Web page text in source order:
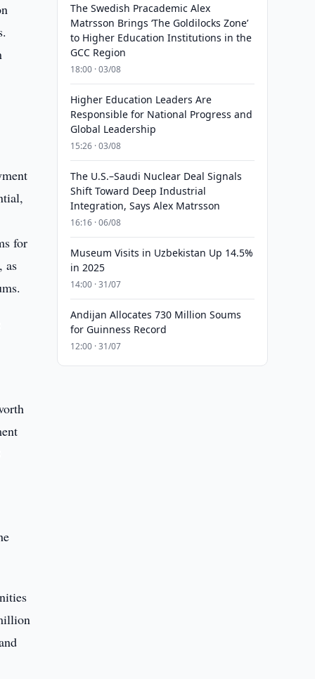
for
as
The Swedish Pracademic Alex
Matrsson Brings ‘The Goldilocks Zone’
to Higher Education Institutions in the
GCC Region
18:00 · 03/08
Higher Education Leaders Are
Responsible for National Progress and
Global Leadership
15:26 · 03/08
The U.S.–Saudi Nuclear Deal Signals
Shift Toward Deep Industrial
Integration, Says Alex Matrsson
16:16 · 06/08
Museum Visits in Uzbekistan Up 14.5%
in 2025
14:00 · 31/07
Andijan Allocates 730 Million Soums
for Guinness Record
12:00 · 31/07